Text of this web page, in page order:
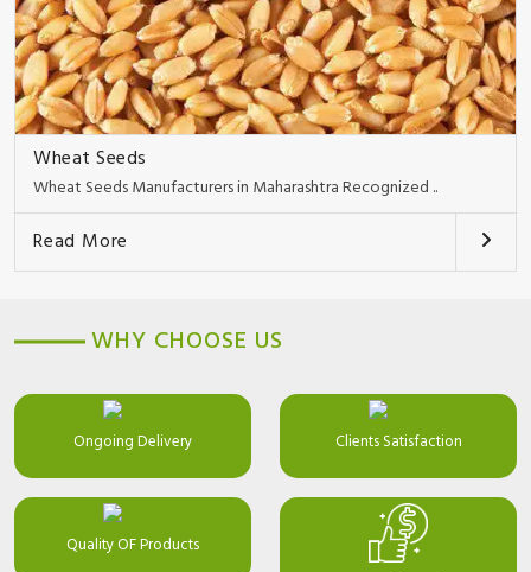
Wheat Seeds
Wheat Seeds Manufacturers in Maharashtra Recognized ..
Read More
WHY CHOOSE US
Ongoing Delivery Clients Satisfaction
Quality OF Products